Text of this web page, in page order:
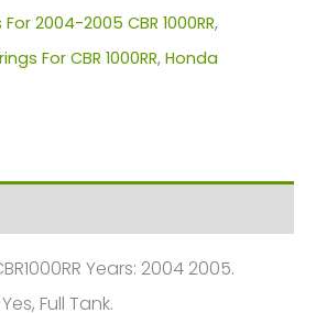
2004-2005 CBR 1000RR,
For CBR 1000RR, Honda
Years: 2004 2005.
Full Tank.